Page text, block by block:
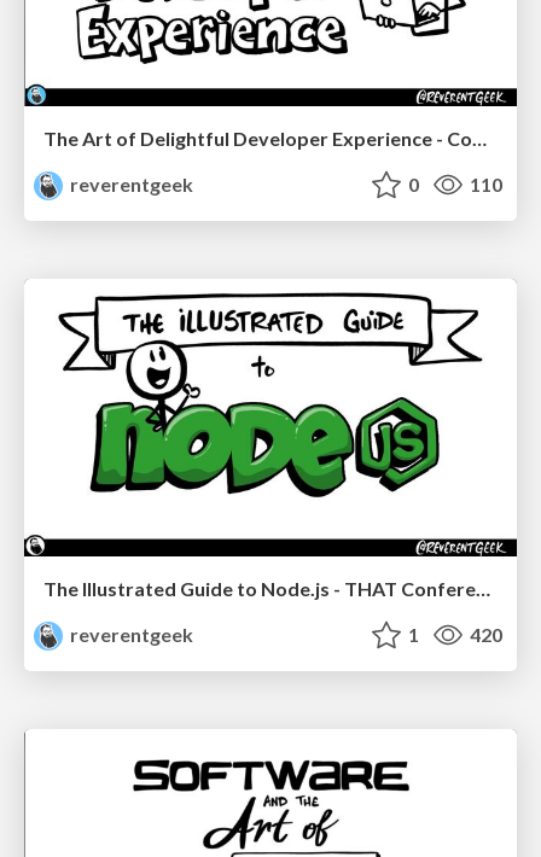
The Art of Delightful Developer Experience - CodeStock 2026
reverentgeek
0 110
reverentgeek
1 420